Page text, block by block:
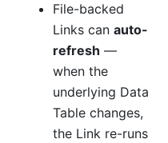
File-backed
Links can auto-
refresh —
when the
underlying Data
Table changes,
the Link re-runs